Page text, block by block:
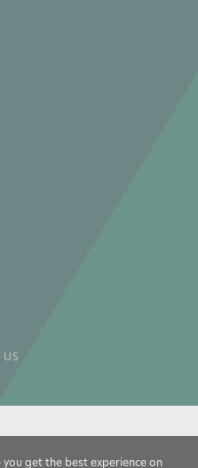
get the best experience on